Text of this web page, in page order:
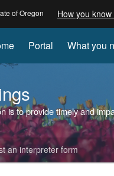
of Oregon How you know
Portal What you
is to provide timely and
an interpreter form